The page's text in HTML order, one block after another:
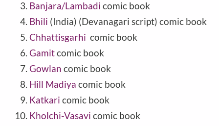
Banjara/Lambadi comic book
Bhili (India) (Devanagari script) comic book
Chhattisgarhi comic book
Gamitcomic book
Gowlan comic book
Hill Madiya comic book
Katkari comic book
Kholchi-Vasavi comic book